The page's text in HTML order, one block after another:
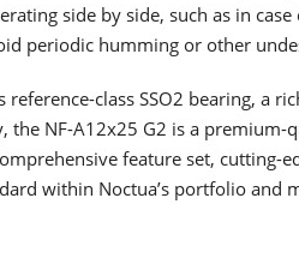
side by side, such as in
periodic humming or other
reference-class SSO2 bearing, a
the NF-A12x25 G2 is a
feature set, cutting-
within Noctua’s portfolio and